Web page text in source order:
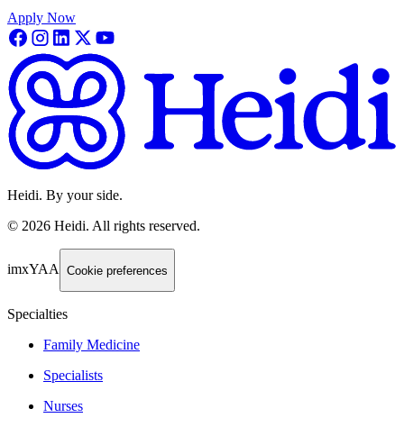
Apply Now
Heidi. By your side.
© 2026 Heidi. All rights reserved.
imxYAA Cookie preferences
Specialties
Family Medicine
Specialists
Nurses